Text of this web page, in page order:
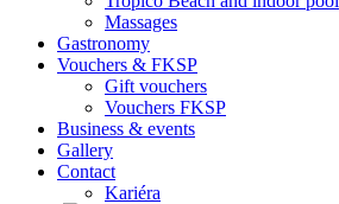
Massages
Gastronomy
Vouchers & FKSP
Gift vouchers
Vouchers FKSP
Business & events
Gallery
Contact
Kariéra